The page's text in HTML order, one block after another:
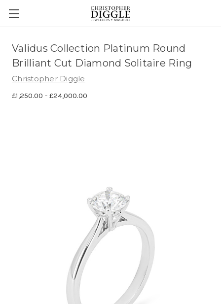
Validus Collection Platinum Round
Brilliant Cut Diamond Solitaire Ring
Christopher Diggle
£1,250.00 - £24,000.00